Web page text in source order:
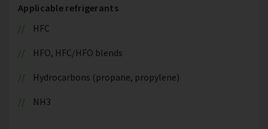
Applicable refrigerants
HFC
HFO, HFC/HFO blends
Hydrocarbons (propane, propylene)
NH3